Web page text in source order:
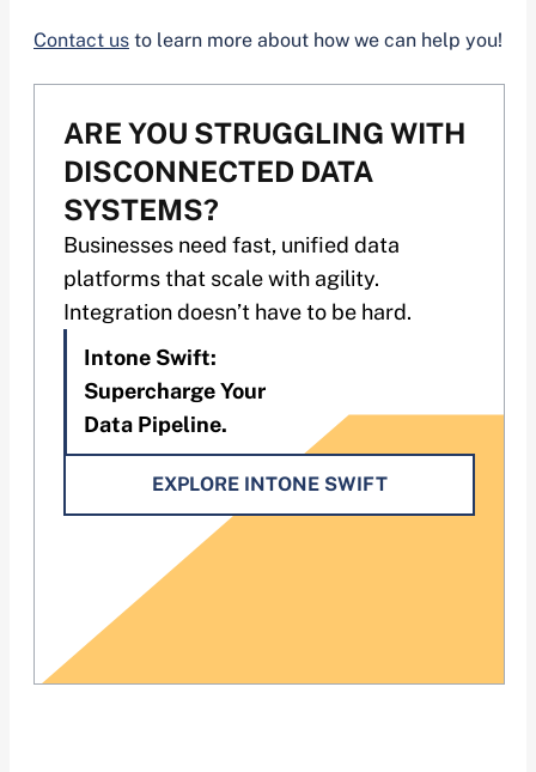
ARE YOU STRUGGLING WITH
DISCONNECTED DATA
SYSTEMS?
Businesses need fast, unified data
platforms that scale with agility.
Integration doesn’t have to be hard.
Intone Swift:
Supercharge Your
Data Pipeline.
EXPLORE INTONE SWIFT
Contact us to learn more about how we can help you!